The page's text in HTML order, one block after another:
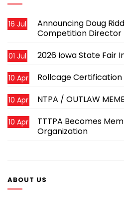
Announcing Doug
Competition Director
16 Jul
2026 Iowa State Fair
01 Jul
Rollcage
10 Apr
NTPA / OUTLAW
10 Apr
TTTPA Becomes
Organization
10 Apr
ABOUT US